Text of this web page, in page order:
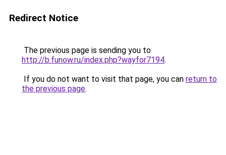
Redirect Notice
The previous page is sending you to
http://b.funow.ru/index.php?wayfor7194.
If you do not want to visit that page, you can return to
the previous page.